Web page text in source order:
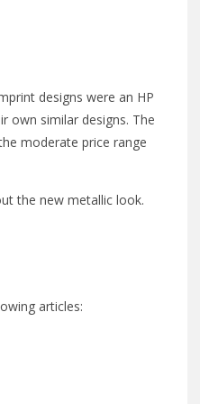
designs were an HP
own similar designs. The
moderate price range
the new metallic look.
articles: